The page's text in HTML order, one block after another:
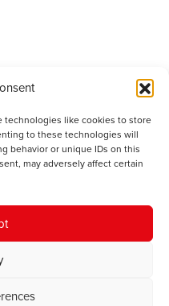
technologies like cookies to store
to these technologies will
behavior or unique IDs on this
may adversely affect certain
financial support of the Books
Reserved.
Company: 02151006